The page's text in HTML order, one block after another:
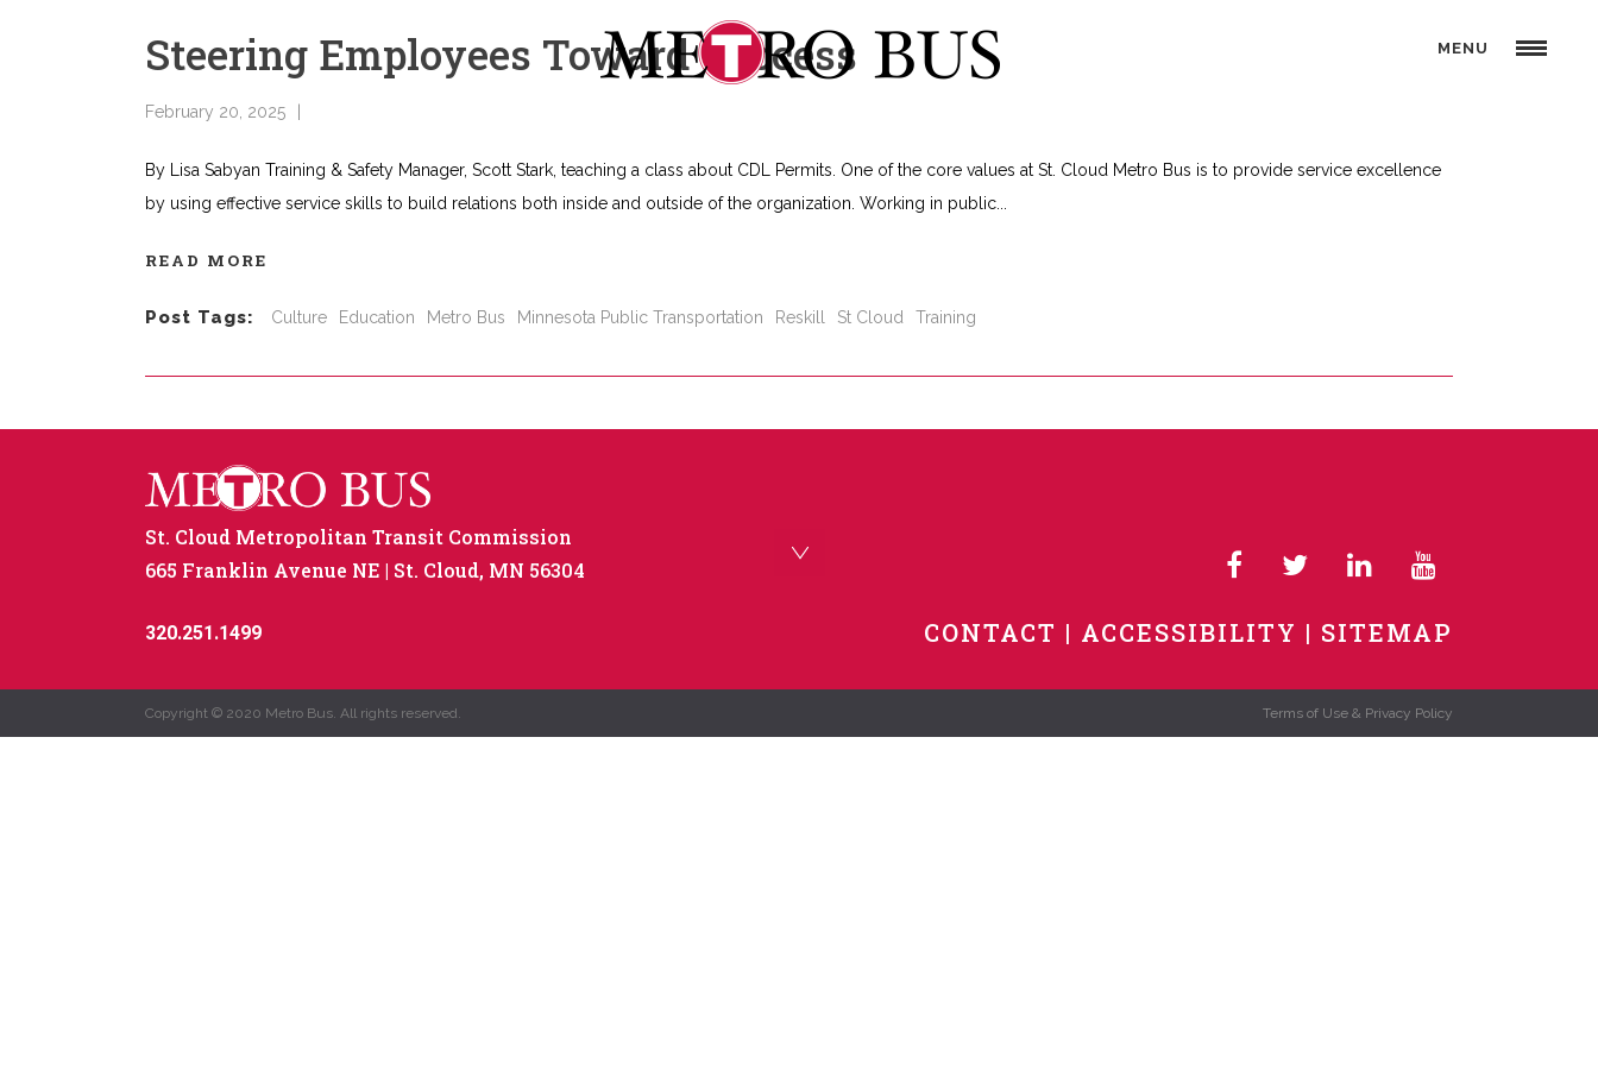
MENU
Steering Employees Toward Success
February 20, 2025
By Lisa Sabyan Training & Safety Manager, Scott Stark, teaching a class about CDL Permits. One of the core values at St. Cloud Metro Bus is to provide service excellence
by using effective service skills to build relations both inside and outside of the organization. Working in public
READ MORE
Post Tags: Culture Education Metro Bus Minnesota Public Transportation Reskill St Cloud Training
St. Cloud Metropolitan Transit Commission
665 Franklin Avenue NE
St. Cloud, MN 56304
320.251.1499 CONTACT ACCESSIBILITY SITEMAP
Copyright © 2020 Metro Bus. All rights reserved. Terms of Use & Privacy Policy